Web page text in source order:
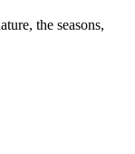
the seasons,